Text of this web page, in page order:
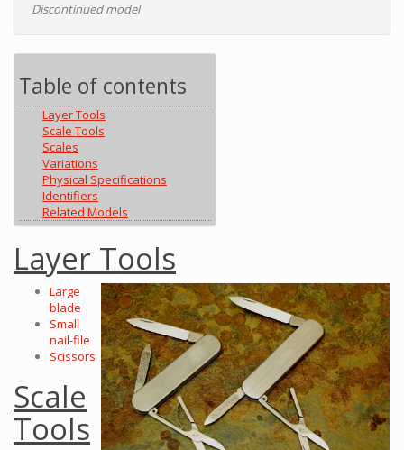
Discontinued model
Table of contents
Layer Tools
Scale Tools
Scales
Variations
Physical Specifications
Identifiers
Related Models
Layer Tools
Large
blade
Small
nail-file
Scissors
Scale
Tools